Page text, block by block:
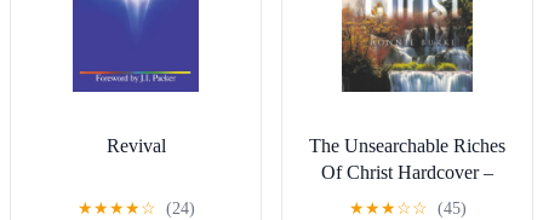
Revival
★★★★☆ (24)
The Unsearchable Riches
Of Christ Hardcover –
December 22, 2025
★★★☆☆ (45)